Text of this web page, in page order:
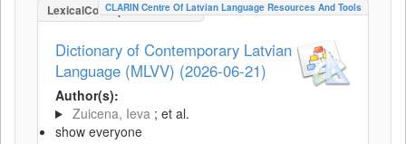
LexicalConceptualResource
CLARIN Centre Of Latvian Language Resources And Tools
Dictionary of Contemporary Latvian
Language (MLVV) (2026-06-21)
Author(s):
Zuicena, Ieva ; et al.
show everyone